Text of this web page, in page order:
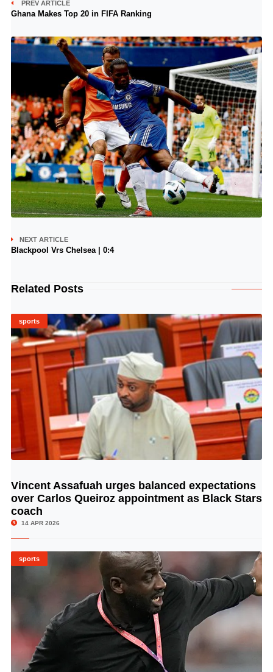
PREV ARTICLE
Ghana Makes Top 20 in FIFA Ranking
NEXT ARTICLE
Blackpool Vrs Chelsea | 0:4
Related Posts
sports
© Image Copyrights Title
Vincent Assafuah urges balanced expectations
over Carlos Queiroz appointment as Black Stars
coach
14 APR 2026
sports